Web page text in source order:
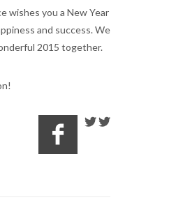
wishes you a New Year
and success.We
2015 together.